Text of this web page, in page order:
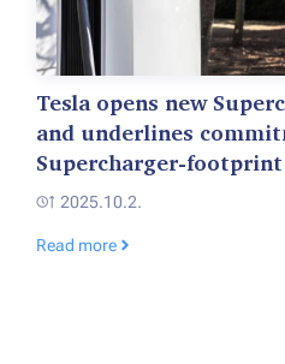
Tesla opens new
and underlines
Supercharger-
2025.10.2.
Read more